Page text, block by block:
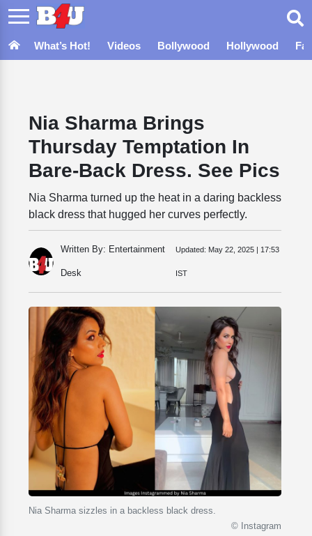
What’s Hot! Videos Bollywood Hollywood
Nia Sharma Brings
Thursday Temptation In
Bare-Back Dress. See Pics
Nia Sharma turned up the heat in a daring backless
black dress that hugged her curves perfectly.
Written By: Entertainment
Desk
Updated: May 22, 2025 | 17:53
IST
Nia Sharma sizzles in a backless black dress.
© Instagram